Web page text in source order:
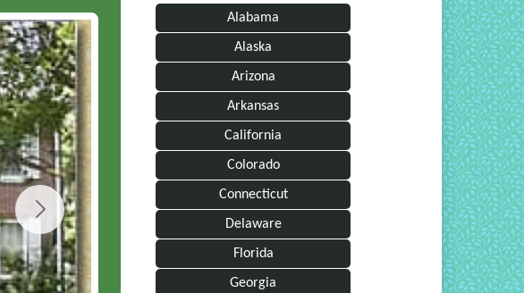
Alabama
Alaska
Arizona
Arkansas
California
Colorado
Connecticut
Delaware
Florida
Georgia